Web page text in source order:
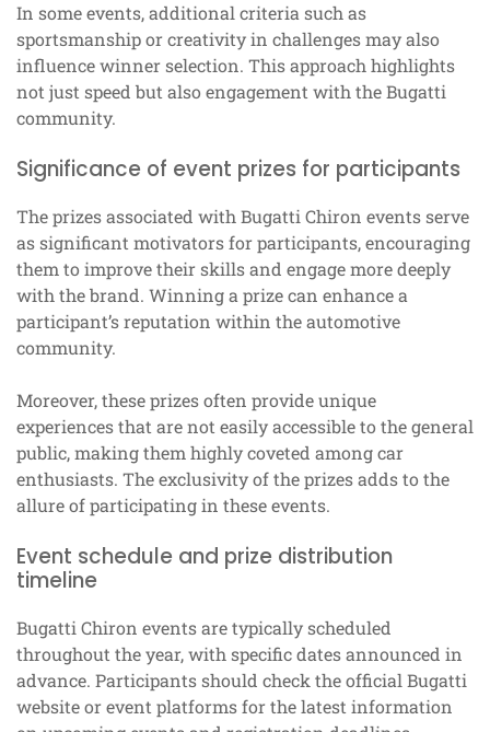
In some events, additional criteria such as
sportsmanship or creativity in challenges may also
influence winner selection. This approach highlights
not just speed but also engagement with the Bugatti
community.
Significance of event prizes for participants
The prizes associated with Bugatti Chiron events serve
as significant motivators for participants, encouraging
them to improve their skills and engage more deeply
with the brand. Winning a prize can enhance a
participant’s reputation within the automotive
community.
Moreover, these prizes often provide unique
experiences that are not easily accessible to the general
public, making them highly coveted among car
enthusiasts. The exclusivity of the prizes adds to the
allure of participating in these events.
Event schedule and prize distribution
timeline
Bugatti Chiron events are typically scheduled
throughout the year, with specific dates announced in
advance. Participants should check the official Bugatti
website or event platforms for the latest information